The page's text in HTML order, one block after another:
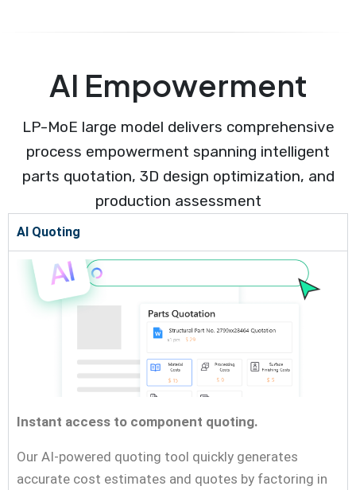
AI Empowerment
LP-MoE large model delivers comprehensive
process empowerment spanning intelligent
parts quotation, 3D design optimization, and
production assessment
AI Quoting
Instant access to component quoting.
Our AI-powered quoting tool quickly generates
accurate cost estimates and quotes by factoring in